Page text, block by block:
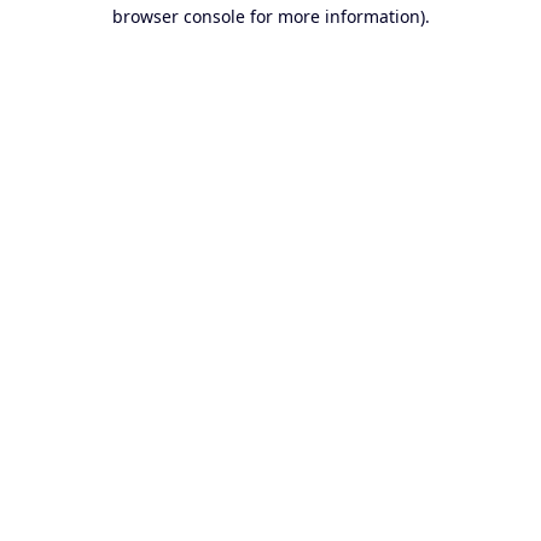
browser console for more information).